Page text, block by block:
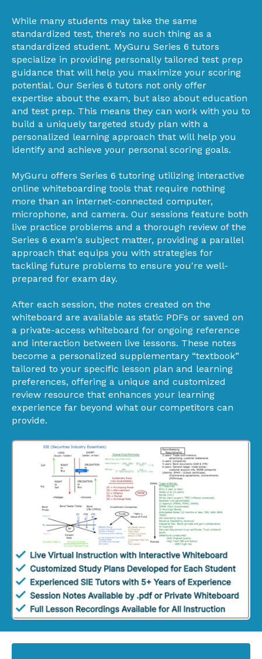
While many students may take the same
standardized test, there’s no such thing as a
standardized student. MyGuru Series 6 tutors
specialize in providing personally tailored test prep
guidance that will help you maximize your scoring
potential. Our Series 6 tutors not only offer
expertise about the exam, but also about education
and test prep. This means they can work with you to
build a uniquely targeted study plan with a
personalized learning approach that will help you
identify and achieve your personal scoring goals.
MyGuru offers Series 6 tutoring utilizing interactive
online whiteboarding tools that require nothing
more than an internet-connected computer,
microphone, and camera. Our sessions feature both
live practice problems and a thorough review of the
Series 6 exam's subject matter, providing a parallel
approach that equips you with strategies for
tackling future problems to ensure you're well-
prepared for exam day.
After each session, the notes created on the
whiteboard are available as static PDFs or saved on
a private-access whiteboard for ongoing reference
and interaction between live lessons. These notes
become a personalized supplementary “textbook”
tailored to your specific lesson plan and learning
preferences, offering a unique and customized
review resource that enhances your learning
experience far beyond what our competitors can
provide.